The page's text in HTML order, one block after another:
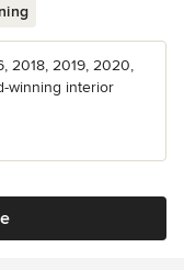
2018, 2019, 2020,
winning interior